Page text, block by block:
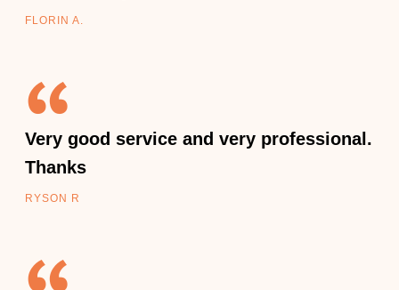
FLORIN A.
Very good service and very professional.
Thanks
RYSON R